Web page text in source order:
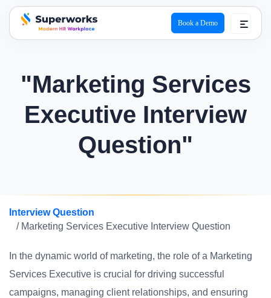
superworks logo
Book a Demo
"Marketing Services
Executive Interview
Question"
Interview Question
/ Marketing Services Executive Interview Question
In the dynamic world of marketing, the role of a Marketing
Services Executive is crucial for driving successful
campaigns, managing client relationships, and ensuring